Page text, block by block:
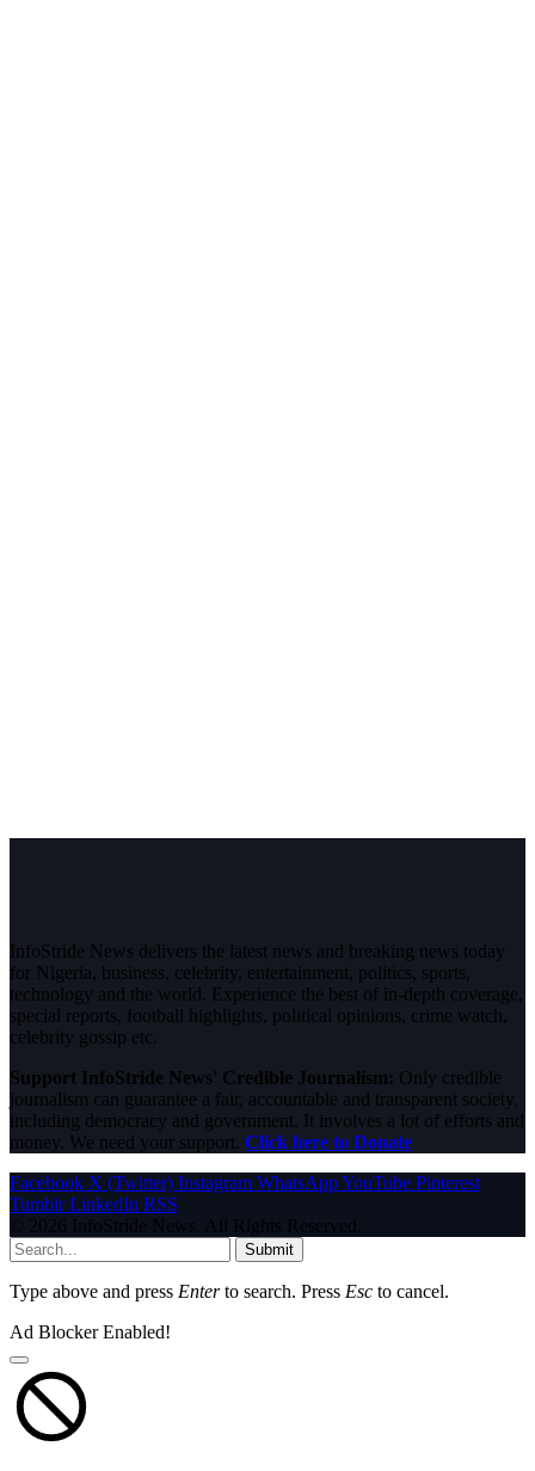
InfoStride News delivers the latest news and breaking news today
for Nigeria, business, celebrity, entertainment, politics, sports,
technology and the world. Experience the best of in-depth coverage,
special reports, football highlights, political opinions, crime watch,
celebrity gossip etc.
Support InfoStride News' Credible Journalism: Only credible
journalism can guarantee a fair, accountable and transparent society,
including democracy and government. It involves a lot of efforts and
money. We need your support. Click here to Donate
Facebook X (Twitter) Instagram WhatsAppYouTube Pinterest
Tumblr LinkedIn RSS
© 2026 InfoStride News. All Rights Reserved.
Submit
Type above and press Enterto search. Press Esc to cancel.
Ad Blocker Enabled!